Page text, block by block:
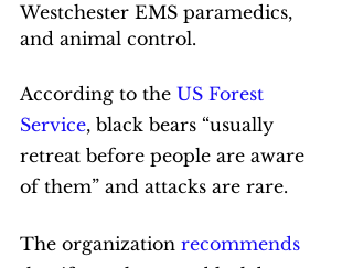
Westchester EMS paramedics,
and animal control.
According to the US Forest
Service, black bears “usually
retreat before people are aware
of them” and attacks are rare.
The organization recommends